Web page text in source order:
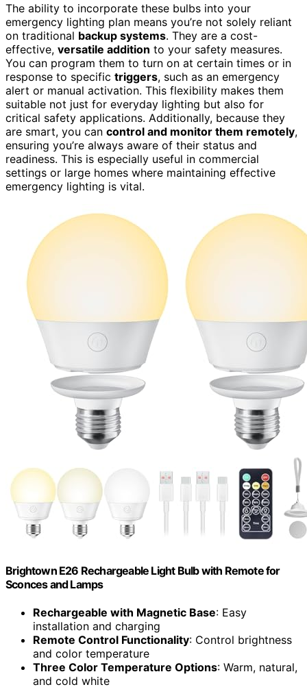
The ability to incorporate these bulbs into your
emergency lighting plan means you’re not solely reliant
on traditional backup systems. They are a cost-
effective, versatile addition to your safety measures.
You can program them to turn on at certain times or in
response to specific triggers, such as an emergency
alert or manual activation. This flexibility makes them
suitable not just for everyday lighting but also for
critical safety applications. Additionally, because they
are smart, you can control and monitor them remotely,
ensuring you’re always aware of their status and
readiness. This is especially useful in commercial
settings or large homes where maintaining effective
emergency lighting is vital.
Brightown E26 Rechargeable Light Bulb with Remote for
Sconces and Lamps
Rechargeable with Magnetic Base: Easy
installation and charging
Remote Control Functionality: Control brightness
and color temperature
Three Color Temperature Options: Warm, natural,
and cold white